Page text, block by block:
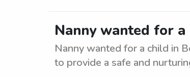
Nanny wanted for
Nanny wanted for a child in
to provide a safe and